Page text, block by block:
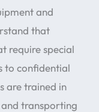
and
that
require special
to confidential
are trained in
transporting